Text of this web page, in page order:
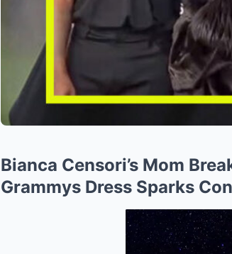
Bianca Censori’s Mom
Grammys Dress Sparks